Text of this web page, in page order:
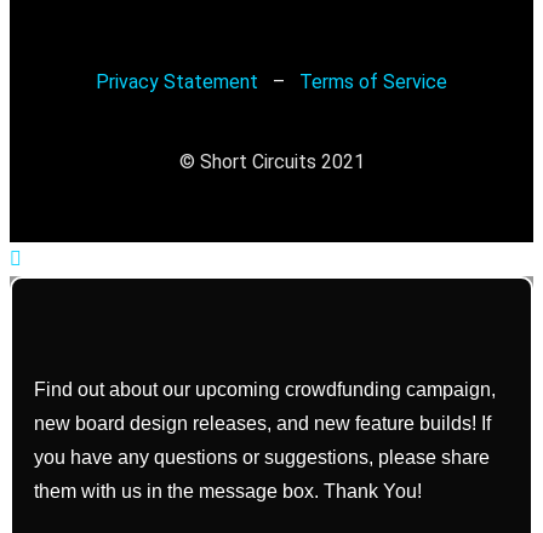
Privacy Statement – Terms of Service
© Short Circuits 2021
Find out about our upcoming crowdfunding campaign,
new board design releases, and new feature builds! If
you have any questions or suggestions, please share
them with us in the message box. Thank You!